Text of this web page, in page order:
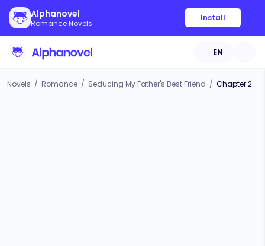
Alphanovel
Romance Novels
Install
EN
Novels / Romance / Seducing My Father's Best Friend / Chapter 2